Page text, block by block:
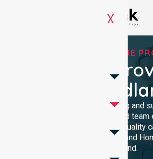
X
TRUSTED HOMECARE
Homecare
Port
We provide professional nursing and
the community. Our dedicated
resident receives reliable, high-quality
presence for clinical excellence and
Port Hedland.